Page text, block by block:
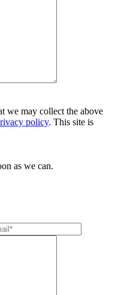
we may collect the above
policy. This site is
as we can.